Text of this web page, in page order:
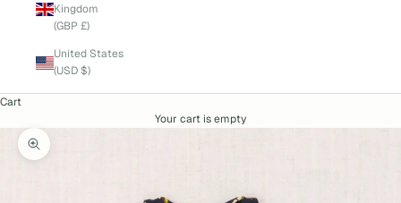
Kingdom
(GBP £)
United States
(USD $)
Cart
Your cart is empty
Zoom picture